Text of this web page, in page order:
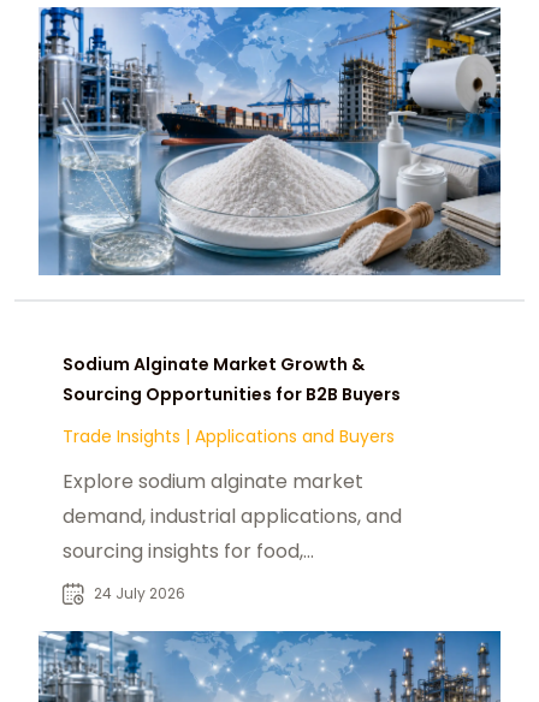
Sodium Alginate Market Growth &
Sourcing Opportunities for B2B Buyers
Trade Insights | Applications and Buyers
Explore sodium alginate market
demand, industrial applications, and
sourcing insights for food,
pharmaceutical, and specialty
24 July 2026